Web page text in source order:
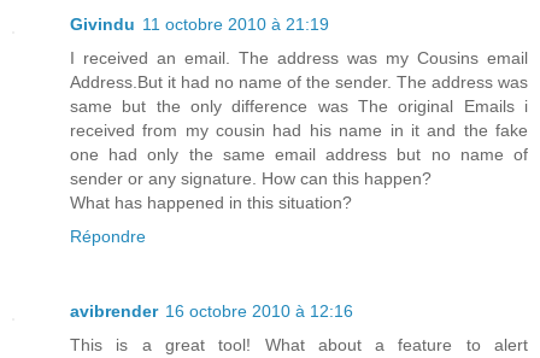
Givindu 11 octobre 2010 à 21:19
I received an email. The address was my Cousins email
Address.But it had no name of the sender. The address was
same but the only difference was The original Emails i
received from my cousin had his name in it and the fake
one had only the same email address but no name of
sender or any signature. How can this happen?
What has happened in this situation?
Répondre
avibrender 16 octobre 2010 à 12:16
This is a great tool! What about a feature to alert